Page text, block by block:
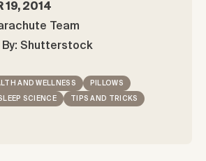
19, 2014
Team
By: Shutterstock
AND WELLNESS PILLOWS
SCIENCE TIPS AND TRICKS